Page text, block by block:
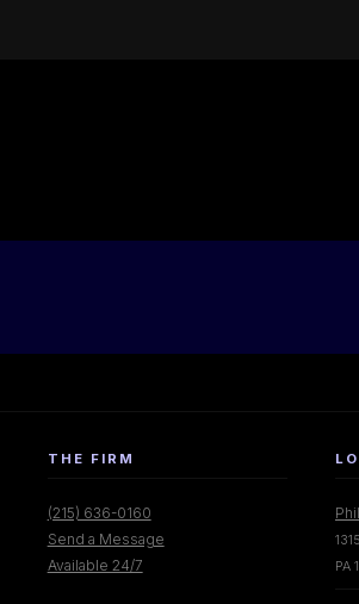
THE FIRM
(215) 636-0160
Send a Message
Available 24/7
PA